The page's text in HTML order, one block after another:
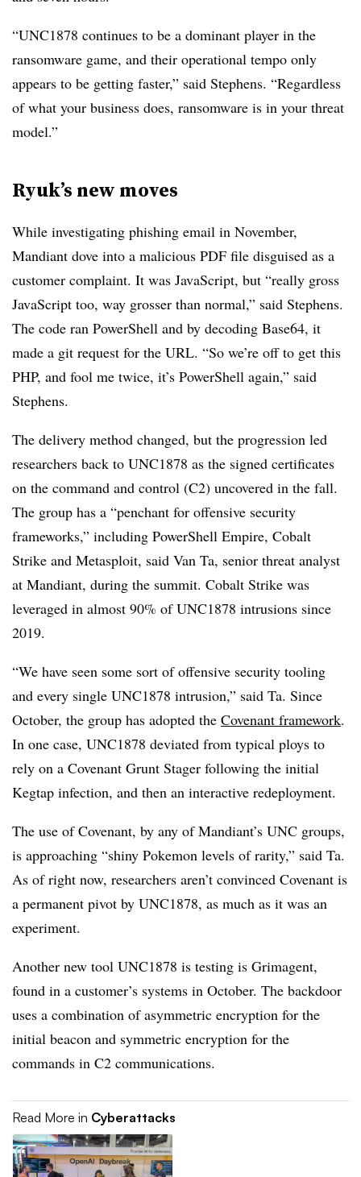
“UNC1878 continues to be a dominant player in the
ransomware game, and their operational tempo only
appears to be getting faster,” said Stephens. “Regardless
of what your business does, ransomware is in your threat
model.”
Ryuk’s new moves
While investigating phishing email in November,
Mandiant dove into a malicious PDF file disguised as a
customer complaint. It was JavaScript, but “really gross
JavaScript too, way grosser than normal,” said Stephens.
The code ran PowerShell and by decoding Base64, it
made a git request for the URL. “So we’re off to get this
PHP, and fool me twice, it’s PowerShell again,” said
Stephens.
The delivery method changed, but the progression led
researchers back to UNC1878 as the signed certificates
on the command and control (C2) uncovered in the fall.
The group has a “penchant for offensive security
frameworks,” including PowerShell Empire, Cobalt
Strike and Metasploit, said Van Ta, senior threat analyst
at Mandiant, during the summit. Cobalt Strike was
leveraged in almost 90% of UNC1878 intrusions since
2019.
“We have seen some sort of offensive security tooling
and every single UNC1878 intrusion,” said Ta. Since
October, the group has adopted the Covenant framework.
In one case, UNC1878 deviated from typical ploys to
rely on a Covenant Grunt Stager following the initial
Kegtap infection, and then an interactive redeployment.
The use of Covenant, by any of Mandiant’s UNC groups,
is approaching “shiny Pokemon levels of rarity,” said Ta.
As of right now, researchers aren’t convinced Covenant is
a permanent pivot by UNC1878, as much as it was an
experiment.
Another new tool UNC1878 is testing is Grimagent,
found in a customer’s systems in October. The backdoor
uses a combination of asymmetric encryption for the
initial beacon and symmetric encryption for the
commands in C2 communications.
Read More in Cyberattacks